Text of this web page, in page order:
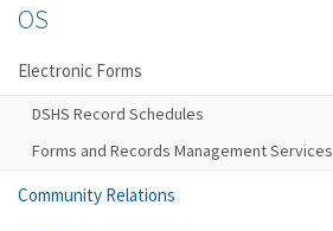
OS
Electronic Forms
DSHS Record Schedules
Forms and Records Management Services
Community Relations